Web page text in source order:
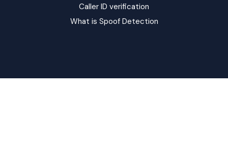
Caller ID verification
What is Spoof Detection